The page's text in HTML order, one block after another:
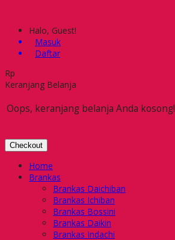
Halo, Guest!
Masuk
Daftar
Rp
Keranjang Belanja
Oops, keranjang belanja Anda kosong!
Checkout
Home
Brankas
Brankas Daichiban
Brankas Ichiban
Brankas Bossini
Brankas Daikin
Brankas Indachi